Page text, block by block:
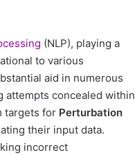
(NLP), playing a
to various
aid in numerous
attempts concealed within
targets for Perturbation
their input data.
incorrect